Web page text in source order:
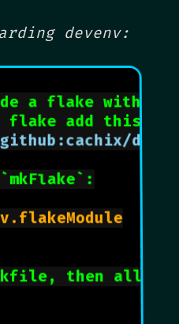
devenv:
a flake with
flake add this to
then all